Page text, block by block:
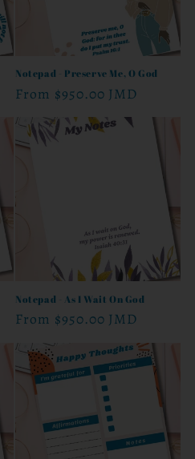
Notepad - Preserve Me, O God
Regular
price
From $950.00 JMD
Notepad - As I Wait On God
Regular
price
From $950.00 JMD